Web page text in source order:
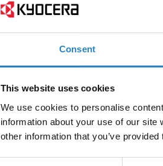
Consent
This website uses cookies
We use cookies to personalise
information about your use of our
other information that you’ve